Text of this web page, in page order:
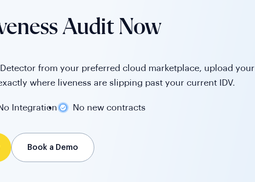
Audit Now
Detector from your preferred cloud marketplace, upload your
where liveness are slipping past your current IDV.
Integration No new contracts
Book a Demo